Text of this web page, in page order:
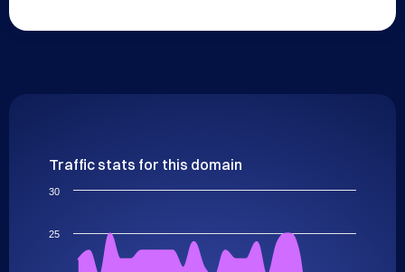
Traffic stats for this domain
25
30